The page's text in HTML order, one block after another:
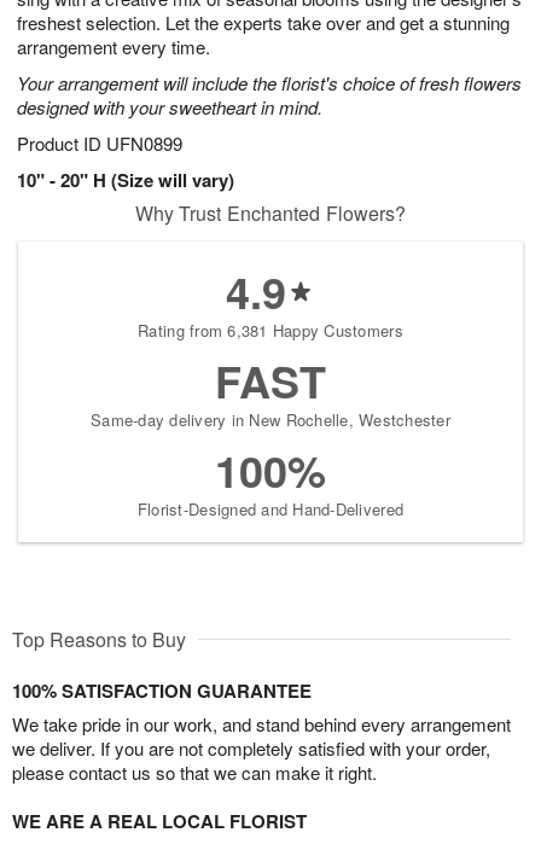
freshest selection. Let the experts take over and get a stunning
arrangement every time.
Your arrangement will include the florist's choice of fresh flowers
designed with your sweetheart in mind.
Product ID UFN0899
10" - 20" H (Size will vary)
Why Trust Enchanted Flowers?
4.9
Rating from 6,381 Happy Customers
FAST
Same-day delivery in New Rochelle, Westchester
100%
Florist-Designed and Hand-Delivered
Top Reasons to Buy
100% SATISFACTION GUARANTEE
We take pride in our work, and stand behind every arrangement
we deliver. If you are not completely satisfied with your order,
please contact us so that we can make it right.
WE ARE A REAL LOCAL FLORIST